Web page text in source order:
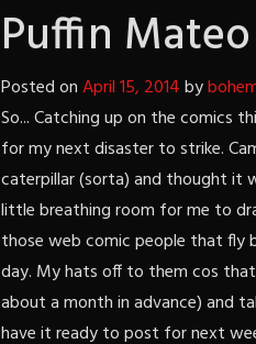
Puffin Mateo
Posted onApril 15, 2014by
So... Catching up on the comics
for my next disaster to strike.
caterpillar (sorta) and thought it
little breathing room for me to
those web comic people that fly
day. My hats off to them cos
about a month in advance) and
have it ready to post for next